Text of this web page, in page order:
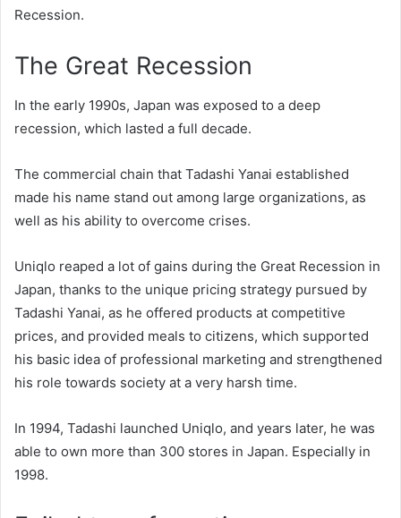
Recession.
The Great Recession
In the early 1990s, Japan was exposed to a deep
recession, which lasted a full decade.
The commercial chain that Tadashi Yanai established
made his name stand out among large organizations, as
well as his ability to overcome crises.
Uniqlo reaped a lot of gains during the Great Recession in
Japan, thanks to the unique pricing strategy pursued by
Tadashi Yanai, as he offered products at competitive
prices, and provided meals to citizens, which supported
his basic idea of ​​professional marketing and strengthened
his role towards society at a very harsh time.
In 1994, Tadashi launched Uniqlo, and years later, he was
able to own more than 300 stores in Japan. Especially in
1998.